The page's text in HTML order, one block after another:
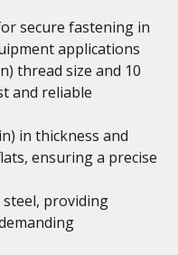
secure fastening in
applications
thread size and 10
and reliable
in thickness and
ensuring a precise
providing